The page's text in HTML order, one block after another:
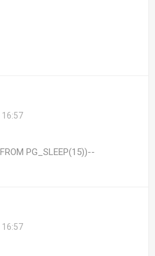
PG_SLEEP(15))--